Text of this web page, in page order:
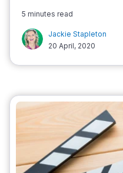
5 minutes read
Jackie Stapleton
20 April, 2020